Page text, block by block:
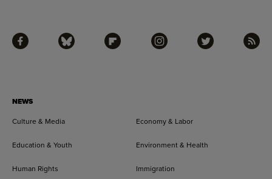
NEWS
Culture & Media
Economy & Labor
Education & Youth Environment & Health
Human Rights Immigration
Facebook Bluesky Flipboard Instagram Twitter RSS